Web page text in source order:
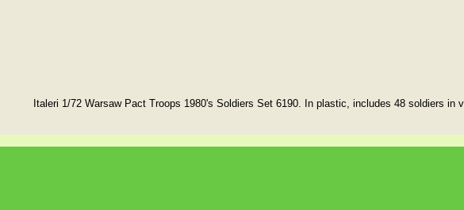
Italeri 1/72 Warsaw Pact Troops 1980's Soldiers Set 6190. In plastic, includes 48 soldiers